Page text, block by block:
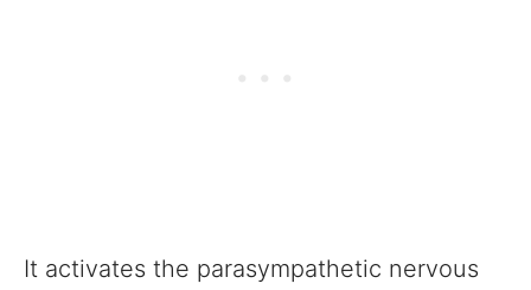
It activates the parasympathetic nervous